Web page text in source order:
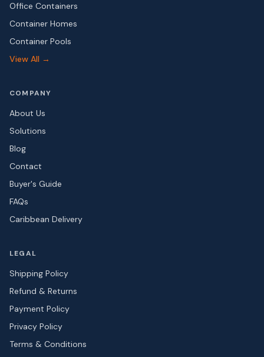
Office Containers
Container Homes
Container Pools
View All →
COMPANY
About Us
Solutions
Blog
Contact
Buyer's Guide
FAQs
Caribbean Delivery
LEGAL
Shipping Policy
Refund & Returns
Payment Policy
Privacy Policy
Terms & Conditions